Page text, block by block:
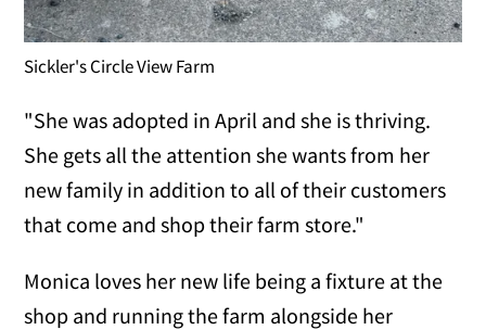
Sickler's Circle View Farm
"She was adopted in April and she is thriving.
She gets all the attention she wants from her
new family in addition to all of their customers
that come and shop their farm store."
Monica loves her new life being a fixture at the
shop and running the farm alongside her